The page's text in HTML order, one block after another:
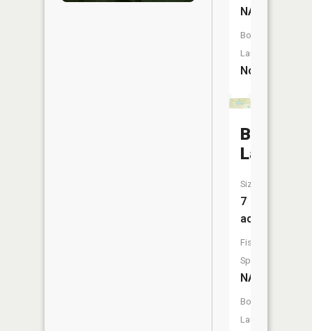
NA
Boat
Launch:
No
Bluegill
Lake
Size:
7
acres
Fish
Species:
NA
Boat
Launch: